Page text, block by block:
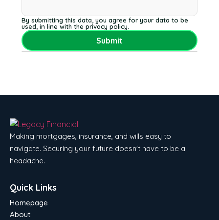
By submitting this data, you agree for your data to be
used, in line with the privacy policy.
Making mortgages, insurance, and wills easy to
navigate. Securing your future doesn't have to be a
headache.
Quick Links
Homepage
About